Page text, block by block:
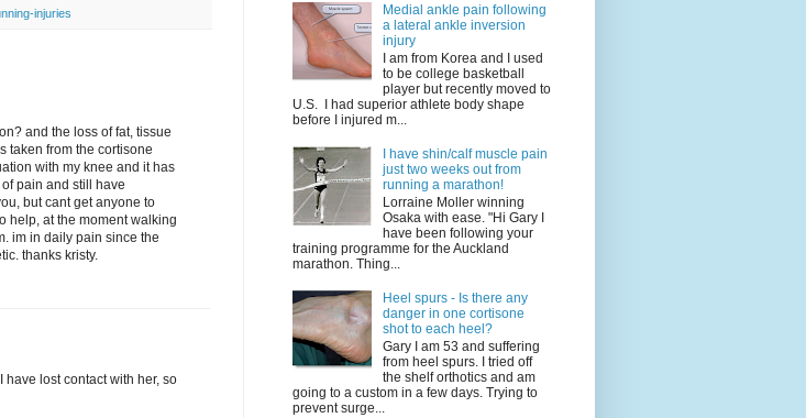
injuries
and the loss of fat, tissue
taken from the cortisone
with my knee and it has
pain and still have
but cant get anyone to
help, at the moment walking
im in daily pain since the
thanks kristy.
have lost contact with her, so
Medial ankle pain following
a lateral ankle inversion
injury
I am from Korea and I used
to be college basketball
player but recently moved to
U.S. I had superior athlete body shape
before I injured m...
I have shin/calf muscle pain
just two weeks out from
running a marathon!
Lorraine Moller winning
Osaka with ease. "Hi Gary I
have been following your
training programme for the Auckland
marathon. Thing...
Heel spurs - Is there any
danger in one cortisone
shot to each heel?
Gary I am 53 and suffering
from heel spurs. I tried off
the shelf orthotics and am
going to a custom in a few days. Trying to
prevent surge...